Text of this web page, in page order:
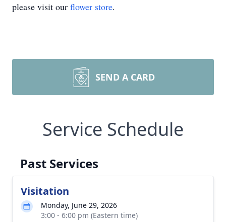
please visit our flower store.
SEND A CARD
Service Schedule
Past Services
Visitation
Monday, June 29, 2026
3:00 - 6:00 pm (Eastern time)